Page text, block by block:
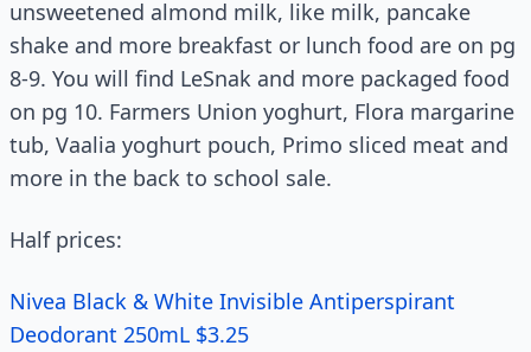
unsweetened almond milk, like milk, pancake
shake and more breakfast or lunch food are on pg
8-9. You will find LeSnak and more packaged food
on pg 10. Farmers Union yoghurt, Flora margarine
tub, Vaalia yoghurt pouch, Primo sliced meat and
more in the back to school sale.
Half prices:
Nivea Black & White Invisible Antiperspirant
Deodorant 250mL $3.25